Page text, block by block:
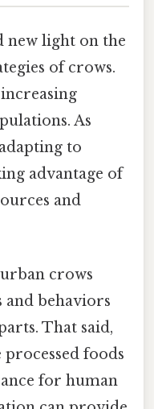
new light on the
of crows.
As
to
advantage of
and
crows
and behaviors
That said,
foods
for human